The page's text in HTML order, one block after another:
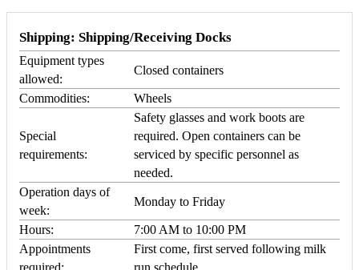
Shipping: Shipping/Receiving Docks
Equipment types
allowed:
Closed containers
Commodities: Wheels
Special
requirements:
Safety glasses and work boots are
required. Open containers can be
serviced by specific personnel as
needed.
Operation days of
week:
Monday to Friday
Hours:
7:00 AM to 10:00 PM
Appointments
First come, first served following milk